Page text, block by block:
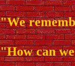
"We
"How can